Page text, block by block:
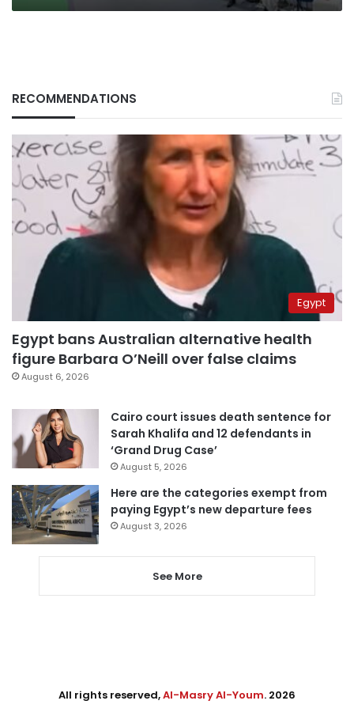
RECOMMENDATIONS
Egypt
Egypt bans Australian alternative health
figure Barbara O’Neill over false claims
August 6, 2026
Cairo court issues death sentence for
Sarah Khalifa and 12 defendants in
‘Grand Drug Case’
August 5, 2026
Here are the categories exempt from
paying Egypt’s new departure fees
August 3, 2026
See More
All rights reserved,Al-Masry Al-Youm. 2026